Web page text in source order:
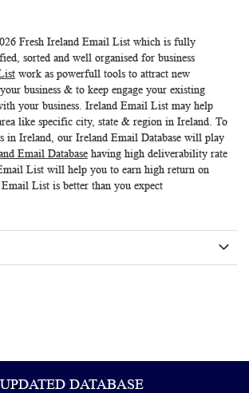
Fresh Ireland Email List which is fully
sorted and well organised for business
work as powerfull tools to attract new
business & to keep engage your existing
your business. Ireland Email List may help
like specific city, state & region in Ireland. To
in Ireland, our Ireland Email Database will play
Email Database having high deliverability rate
List will help you to earn high return on
List is better than you expect
DATABASE